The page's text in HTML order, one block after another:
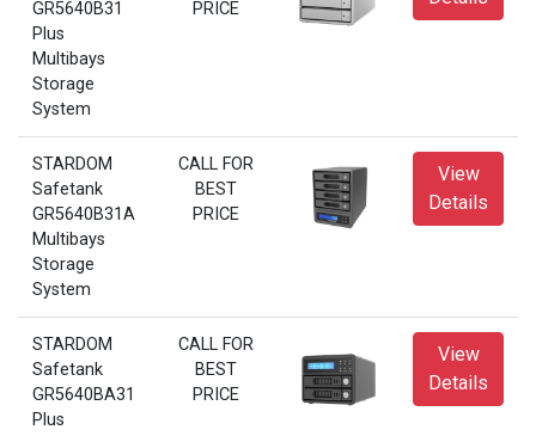
GR5640B31
Plus
Multibays
Storage
System
PRICE
STARDOM
Safetank
GR5640B31A
Multibays
Storage
System
CALL FOR
BEST
PRICE
View
Details
STARDOM
Safetank
GR5640BA31
Plus
CALL FOR
BEST
PRICE
View
Details